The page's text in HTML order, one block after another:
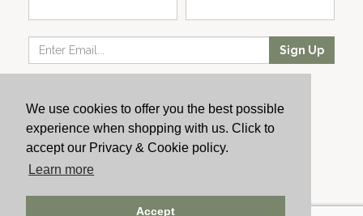
We use cookies to offer you the best possible
experience when shopping with us. Click to
accept our Privacy & Cookie policy.
Learn more
Accept
Sign Up
Producers
About Us
Cachet News
© 2024 Cachet Wine